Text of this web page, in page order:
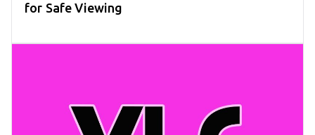
for Safe Viewing